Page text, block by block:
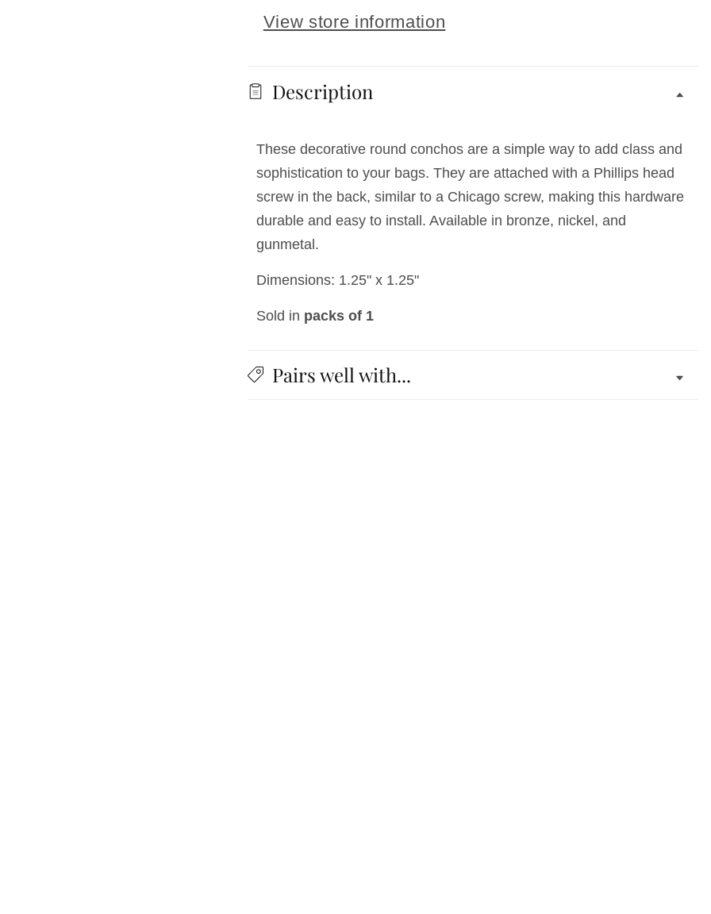
View store information
Description
These decorative round conchos are a simple way to add class and
sophistication to your bags. They are attached with a Phillips head
screw in the back, similar to a Chicago screw, making this hardware
durable and easy to install. Available in bronze, nickel, and
gunmetal.
Dimensions: 1.25" x 1.25"
Sold in packs of 1
Pairs well with...